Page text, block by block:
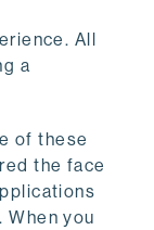
All
a
of these
the face
When you